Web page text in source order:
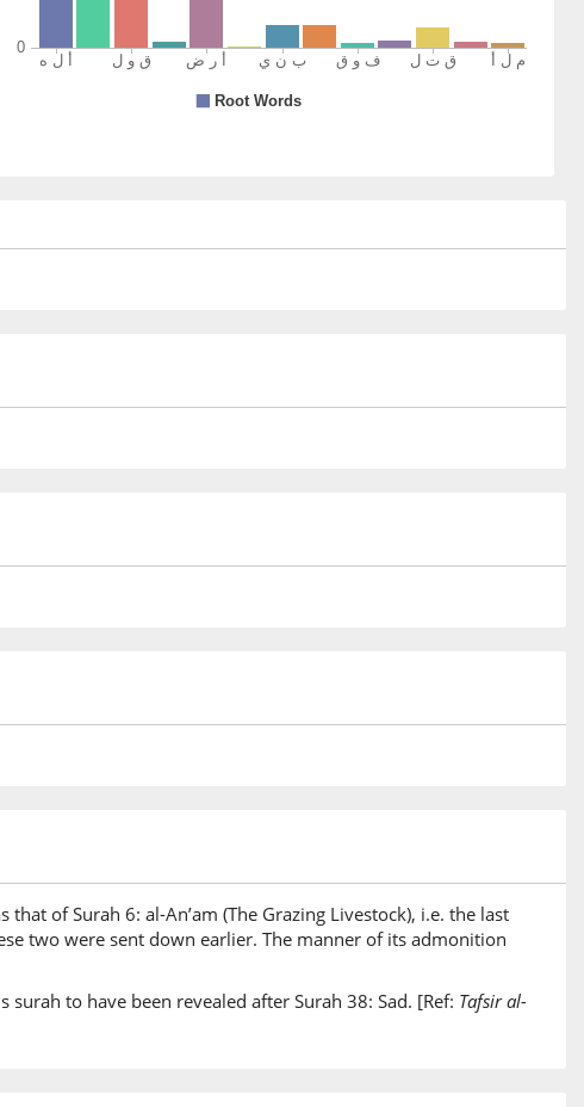
of Surah 6: al-An’am (The Grazing Livestock), i.e. the last
two were sent down earlier. The manner of its admonition
to have been revealed after Surah 38: Sad. [Ref: Tafsir al-